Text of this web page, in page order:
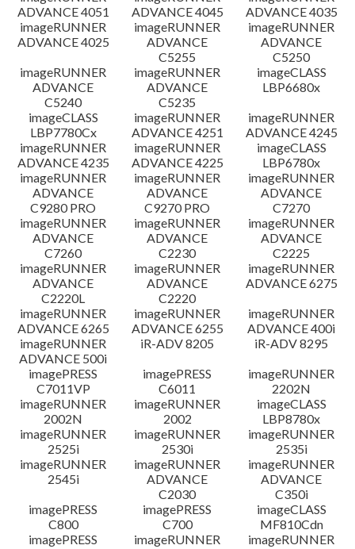
ADVANCE 4051
ADVANCE 4045
ADVANCE 4035
imageRUNNER
ADVANCE 4025
imageRUNNER
ADVANCE
C5255
imageRUNNER
ADVANCE
C5250
imageRUNNER
ADVANCE
C5240
imageRUNNER
ADVANCE
C5235
imageCLASS
LBP6680x
imageCLASS
LBP7780Cx
imageRUNNER
ADVANCE 4251
imageRUNNER
ADVANCE 4245
imageRUNNER
ADVANCE 4235
imageRUNNER
ADVANCE 4225
imageCLASS
LBP6780x
imageRUNNER
ADVANCE
C9280 PRO
imageRUNNER
ADVANCE
C9270 PRO
imageRUNNER
ADVANCE
C7270
imageRUNNER
ADVANCE
C7260
imageRUNNER
ADVANCE
C2230
imageRUNNER
ADVANCE
C2225
imageRUNNER
ADVANCE
C2220L
imageRUNNER
ADVANCE
C2220
imageRUNNER
ADVANCE 6275
imageRUNNER
ADVANCE 6265
imageRUNNER
ADVANCE 6255
imageRUNNER
ADVANCE 400i
imageRUNNER
ADVANCE 500i
iR-ADV 8205
iR-ADV 8295
imagePRESS
C7011VP
imagePRESS
C6011
imageRUNNER
2202N
imageRUNNER
2002N
imageRUNNER
2002
imageCLASS
LBP8780x
imageRUNNER
2525i
imageRUNNER
2530i
imageRUNNER
2535i
imageRUNNER
2545i
imageRUNNER
ADVANCE
C2030
imageRUNNER
ADVANCE
C350i
imagePRESS
C800
imagePRESS
C700
imageCLASS
MF810Cdn
imagePRESS
imageRUNNER
imageRUNNER